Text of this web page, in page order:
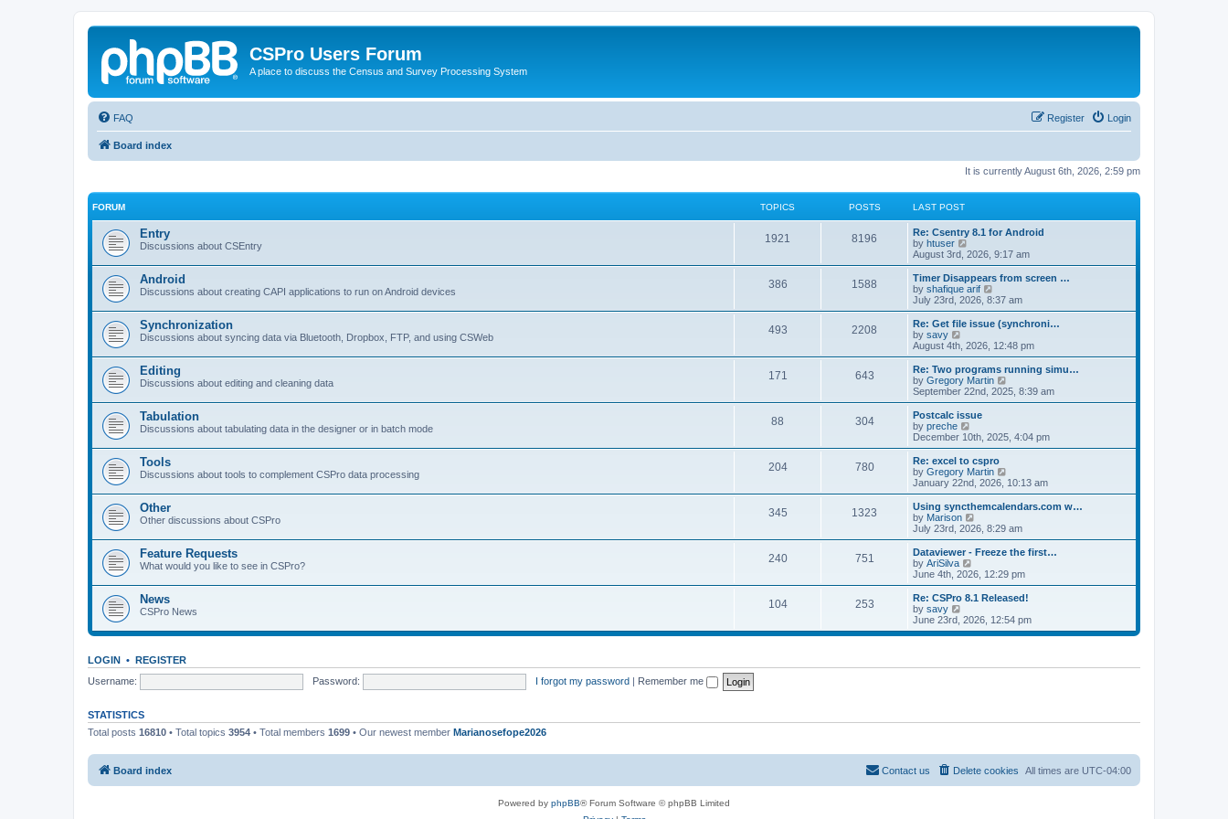
CSPro Users Forum
A place to discuss the Census and Survey Processing System
FAQ Login
Register
Board index
It is currently August 6th, 2026, 2:59 pm
FORUM TOPICS POSTS LAST POST
Entry
Discussions about CSEntry
1921 8196
Re: Csentry 8.1 for Android
by htuser
i
e
w
t
h
l
a
t
e
t
p
o
s
t
August 3rd, 2026, 9:17 am
Android
Discussions about creating CAPI applications to run on Android devices
386 1588
Timer Disappears from screen …
by shafique arif
i
e
w
h
a
t
e
o
s
t
July 23rd, 2026, 8:37 am
Synchronization
Discussions about syncing data via Bluetooth, Dropbox, FTP, and using CSWeb
493 2208
Re: Get file issue (synchroni…
by savy
e
w
t
h
a
t
e
t
p
o
s
t
August 4th, 2026, 12:48 pm
Editing
Discussions about editing and cleaning data
171 643
Re: Two programs running simu…
by Gregory Martin
i
e
h
e
t
e
t
o
s
t
September 22nd, 2025, 8:39 am
Tabulation
Discussions about tabulating data in the designer or in batch mode
88 304
Postcalc issue
by preche
i
e
w
t
h
e
l
a
t
e
t
p
o
s
t
December 10th, 2025, 4:04 pm
Tools
Discussions about tools to complement CSPro data processing
204 780
Re: excel to cspro
by Gregory Martin
i
e
w
h
a
t
e
t
o
s
January 22nd, 2026, 10:13 am
Other
Other discussions about CSPro
345 1323
Using syncthemcalendars.com w…
by Marison
i
e
w
h
e
l
a
t
e
s
o
July 23rd, 2026, 8:29 am
Feature Requests
What would you like to see in CSPro?
240 751
Dataviewer - Freeze the first…
by AriSilva
i
e
w
h
l
e
s
June 4th, 2026, 12:29 pm
News
CSPro News
104 253
Re: CSPro 8.1 Released!
by savy
i
e
s
June 23rd, 2026, 12:54 pm
LOGIN • REGISTER
Username:
Password: I forgot my password | Remember me
STATISTICS
Total posts 16810 • Total topics 3954 • Total members 1699 • Our newest member Marianosefope2026
Board index All times are UTC-04:00
Delete cookies
Contact us
Powered by phpBB® Forum Software © phpBB Limited